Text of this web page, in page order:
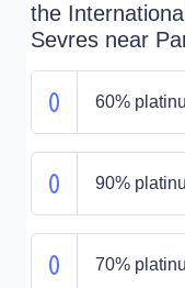
the
Sevres near
60%
90%
70%